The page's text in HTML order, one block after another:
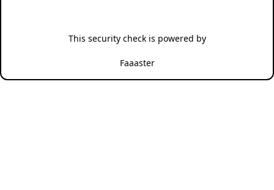
This security check is powered by
Faaaster